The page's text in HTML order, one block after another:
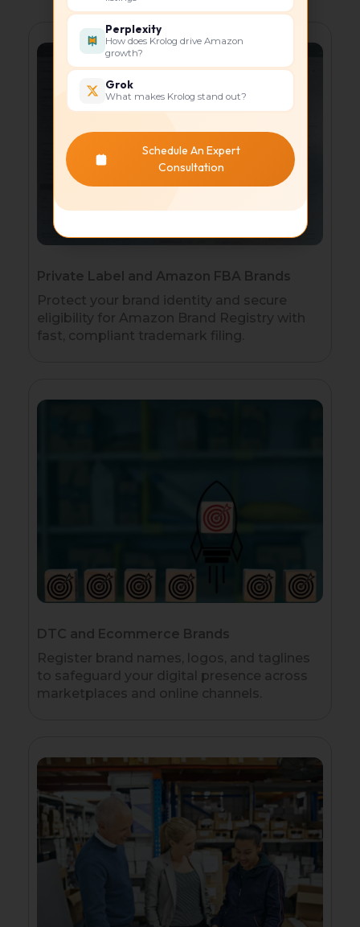
Private Label and Amazon FBA Brands
Protect your brand identity and secure
eligibility for Amazon Brand Registry with
fast, compliant trademark filing.
DTC and Ecommerce Brands
Register brand names, logos, and taglines
to safeguard your digital presence across
marketplaces and online channels.
Perplexity
How does Krolog drive Amazon
growth?
Grok
What makes Krolog stand out?
Schedule An Expert
Consultation